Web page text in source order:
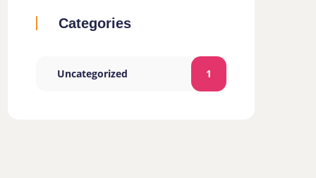
Categories
Uncategorized 1